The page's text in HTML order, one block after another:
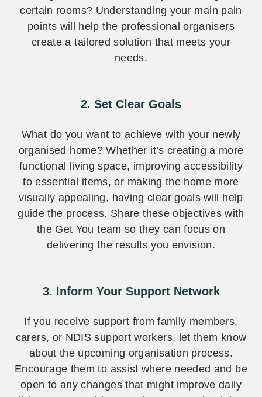
certain rooms? Understanding your main pain
points will help the professional organisers
create a tailored solution that meets your
needs.
2. Set Clear Goals
What do you want to achieve with your newly
organised home? Whether it’s creating a more
functional living space, improving accessibility
to essential items, or making the home more
visually appealing, having clear goals will help
guide the process. Share these objectives with
the Get You team so they can focus on
delivering the results you envision.
3. Inform Your Support Network
If you receive support from family members,
carers, or NDIS support workers, let them know
about the upcoming organisation process.
Encourage them to assist where needed and be
open to any changes that might improve daily